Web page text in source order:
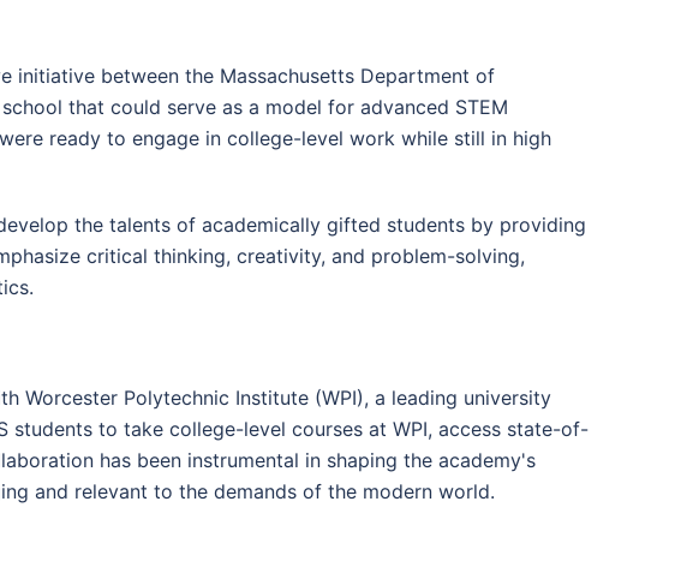
initiative between the Massachusetts Department of
that could serve as a model for advanced STEM
ready to engage in college-level work while still in high
the talents of academically gifted students by providing
critical thinking, creativity, and problem-solving,
Worcester Polytechnic Institute (WPI), a leading university
to take college-level courses at WPI, access state-of-
has been instrumental in shaping the academy's
and relevant to the demands of the modern world.